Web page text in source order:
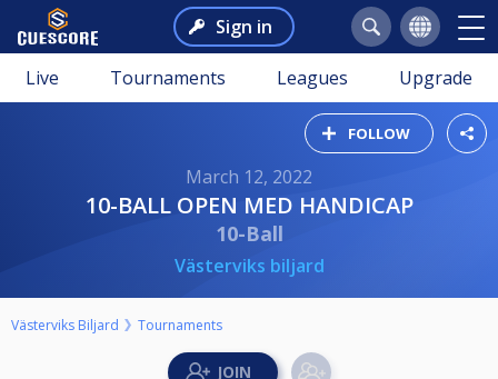
Sign in
Live Tournaments Leagues Upgrade
FOLLOW
March 12, 2022
10-BALL OPEN MED HANDICAP
10-Ball
Västerviks biljard
Västerviks Biljard Tournaments